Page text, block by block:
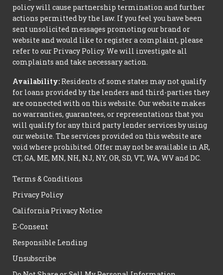
policy will cause partnership termination and further
actions permitted by the law. If you feel you have been
sent unsolicited messages promoting our brand or
website and would like to register a complaint, please
refer to our Privacy Policy. We will investigate all
complaints and take necessary action.
Availability: Residents of some states may not qualify
for loans provided by the lenders and third-parties they
are connected with on this website. Our website makes
no warranties, guarantees, or representations that you
will qualify for any third party lender services by using
our website. The services provided on this website are
void where prohibited. Offer may not be available in AR,
CT, GA, ME, MN, NH, NJ, NY, OR, SD, VT, WA, WV and DC.
Terms & Conditions
Privacy Policy
California Privacy Notice
E-Consent
Responsible Lending
Unsubscribe